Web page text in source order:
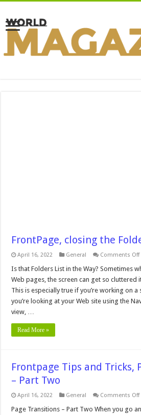
FrontPage, closing the
April 16, 2022 General Comments Off
Is that Folders List in the Way? Sometimes
Web pages, the screen can get so cluttered
This is especially true if you’re working on a
you’re looking at your Web site using the
view, …
Read More »
Frontpage Tips and Tricks,
– Part Two
April 16, 2022 General Comments Off
Page Transitions – Part Two When you go